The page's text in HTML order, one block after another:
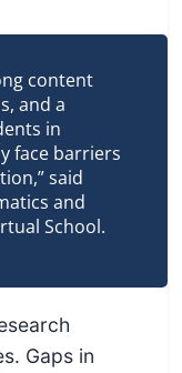
content
and a
in
face barriers
said
and
School.
Gaps in